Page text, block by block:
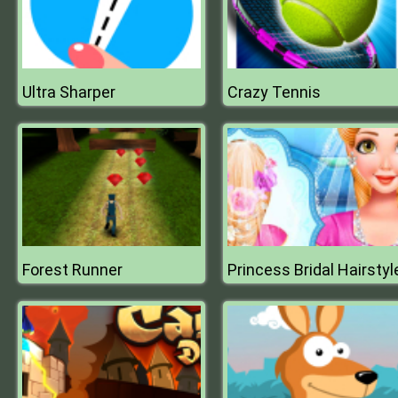
Ultra Sharper Crazy Tennis
Forest Runner Princess Bridal